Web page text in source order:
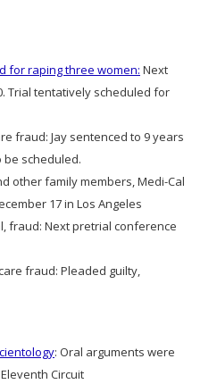
for raping three women: Next
Trial tentatively scheduled for
fraud: Jay sentenced to 9 years
be scheduled.
other family members, Medi-Cal
17 in Los Angeles
fraud: Next pretrial conference
fraud: Pleaded guilty,
: Oral arguments were
Circuit